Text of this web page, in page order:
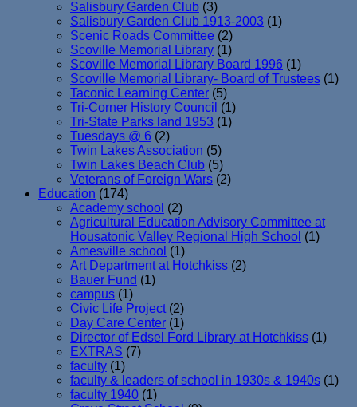
Salisbury Garden Club (3)
Salisbury Garden Club 1913-2003 (1)
Scenic Roads Committee (2)
Scoville Memorial Library (1)
Scoville Memorial Library Board 1996 (1)
Scoville Memorial Library- Board of Trustees (1)
Taconic Learning Center (5)
Tri-Corner History Council (1)
Tri-State Parks land 1953 (1)
Tuesdays @ 6 (2)
Twin Lakes Association (5)
Twin Lakes Beach Club (5)
Veterans of Foreign Wars (2)
Education (174)
Academy school (2)
Agricultural Education Advisory Committee at
Housatonic Valley Regional High School (1)
Amesville school (1)
Art Department at Hotchkiss (2)
Bauer Fund (1)
campus (1)
Civic Life Project (2)
Day Care Center (1)
Director of Edsel Ford Library at Hotchkiss (1)
EXTRAS (7)
faculty (1)
faculty & leaders of school in 1930s & 1940s (1)
faculty 1940 (1)